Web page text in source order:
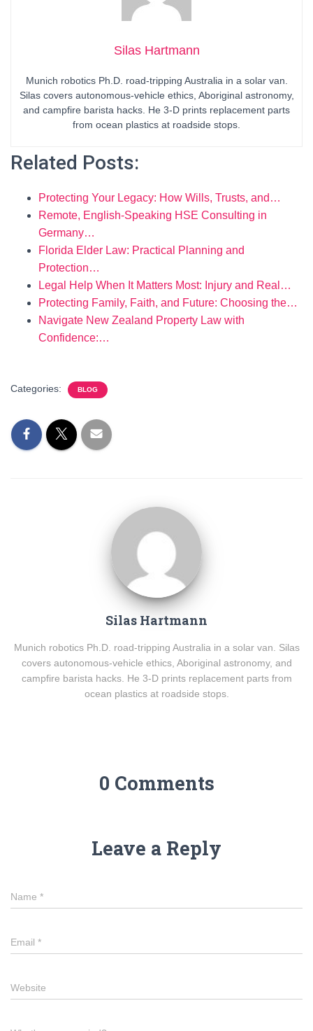
Silas Hartmann
Munich robotics Ph.D. road-tripping Australia in a solar van.
Silas covers autonomous-vehicle ethics, Aboriginal astronomy,
and campfire barista hacks. He 3-D prints replacement parts
from ocean plastics at roadside stops.
Related Posts:
Protecting Your Legacy: How Wills, Trusts, and…
Remote, English-Speaking HSE Consulting in
Germany…
Florida Elder Law: Practical Planning and
Protection…
Legal Help When It Matters Most: Injury and Real…
Protecting Family, Faith, and Future: Choosing the…
Navigate New Zealand Property Law with
Confidence:…
Categories: BLOG
Silas Hartmann
Munich robotics Ph.D. road-tripping Australia in a solar van. Silas
covers autonomous-vehicle ethics, Aboriginal astronomy, and
campfire barista hacks. He 3-D prints replacement parts from
ocean plastics at roadside stops.
0 Comments
Leave a Reply
Name *
Email *
Website